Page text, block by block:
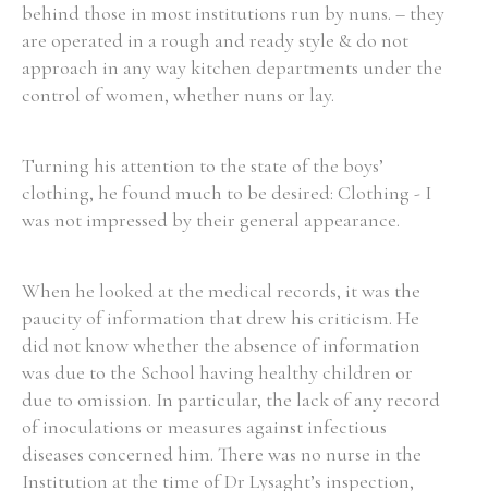
behind those in most institutions run by nuns. – they
are operated in a rough and ready style & do not
approach in any way kitchen departments under the
control of women, whether nuns or lay.
Turning his attention to the state of the boys’
clothing, he found much to be desired: Clothing - I
was not impressed by their general appearance.
When he looked at the medical records, it was the
paucity of information that drew his criticism. He
did not know whether the absence of information
was due to the School having healthy children or
due to omission. In particular, the lack of any record
of inoculations or measures against infectious
diseases concerned him. There was no nurse in the
Institution at the time of Dr Lysaght’s inspection,